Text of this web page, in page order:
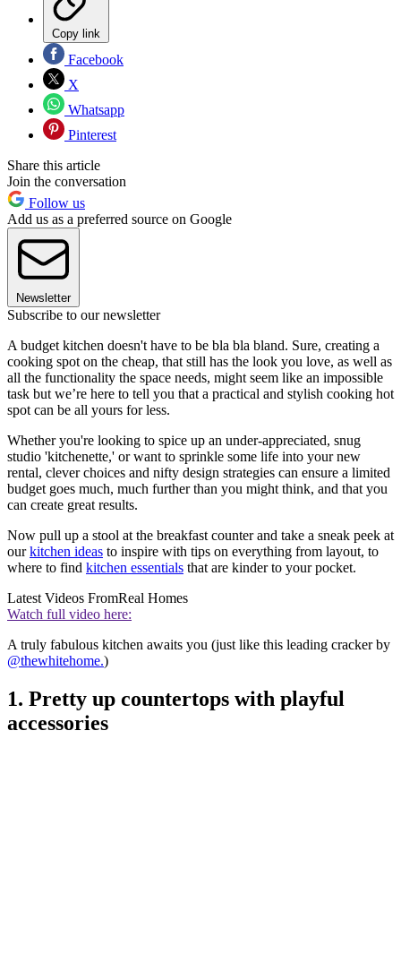
Copy link
Facebook
X
Whatsapp
Pinterest
Share this article
Join the conversation
Follow us
Add us as a preferred source on Google
Newsletter
Subscribe to our newsletter
A budget kitchen doesn't have to be bla bla bland. Sure, creating a
cooking spot on the cheap, that still has the look you love, as well as
all the functionality the space needs, might seem like an impossible
task but we’re here to tell you that a practical and stylish cooking hot
spot can be all yours for less.
Whether you're looking to spice up an under-appreciated, snug
studio 'kitchenette,' or want to sprinkle some life into your new
rental, clever choices and nifty design strategies can ensure a limited
budget goes much, much further than you might think, and that you
can create great results.
Now pull up a stool at the breakfast counter and take a sneak peek at
ourkitchen ideas to inspire with tips on everything from layout, to
where to find kitchen essentials that are kinder to your pocket.
Latest Videos FromReal Homes
Watch full video here:
A truly fabulous kitchen awaits you (just like this leading cracker by
@thewhitehome.)
1. Pretty up countertops with playful
accessories